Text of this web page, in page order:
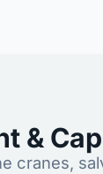
&
cranes,